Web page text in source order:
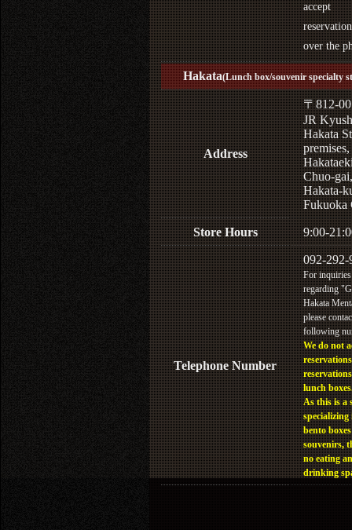
accept
over the
Hakata(Lunch box/souvenir specialty
Address
〒812-
JR
Hakata
Chuo-gai,
Hakata-
Fukuoka
Store Hours 9:00-
Telephone Number
092-292-
For inquiries
regarding
Hakata
please
following
We do not
lunch
As this is a
specializing
bento
souvenirs,
no eating
drinking